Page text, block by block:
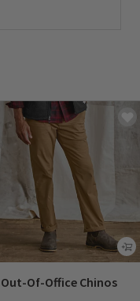
Out-Of-Office Chinos